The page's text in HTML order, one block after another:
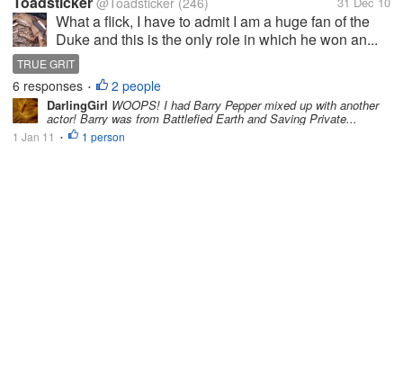
What a flick, I have to admit I am a huge fan of the
Duke and this is the only role in which he won an...
TRUE GRIT
6 responses • 2 people
DarlingGirl WOOPS! I had Barry Pepper mixed up with another
actor! Barry was from Battlefied Earth and Saving Private...
1 Jan 11 • 1 person